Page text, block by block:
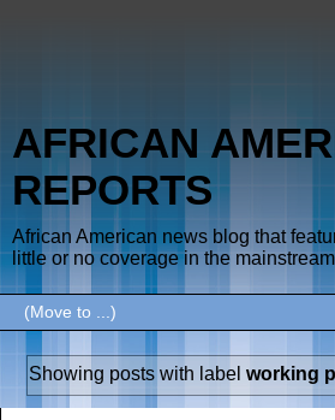
AFRICAN
REPORTS
African American news blog that
little or no coverage in the
Showing posts with label working